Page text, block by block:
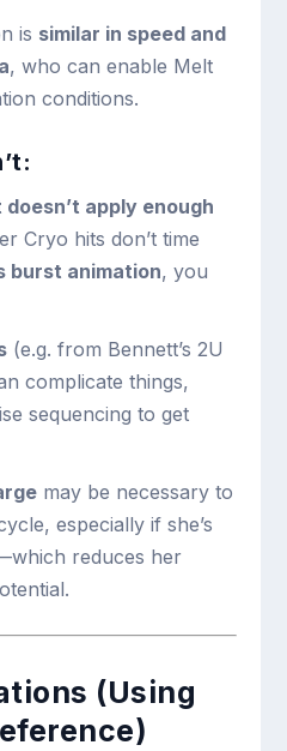
is similar in speed and
, who can enable Melt
conditions.
apply enough
Cryo hits don’t time
burst animation, you
(e.g. from Bennett’s 2U
complicate things,
sequencing to get
may be necessary to
especially if she’s
reduces her
(Using